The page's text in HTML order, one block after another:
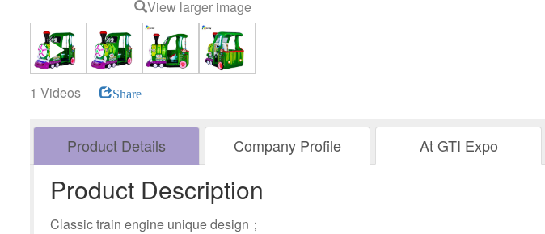
View larger image
1 Videos Share
Product Details Company Profile At GTI Expo
Product Description
Classic train engine unique design；